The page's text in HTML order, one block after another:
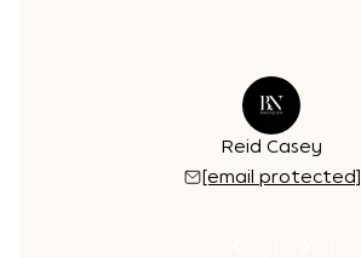
Reid Casey
[email protected]